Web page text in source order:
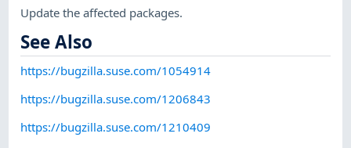
Update the affected packages.
See Also
https://bugzilla.suse.com/1054914
https://bugzilla.suse.com/1206843
https://bugzilla.suse.com/1210409